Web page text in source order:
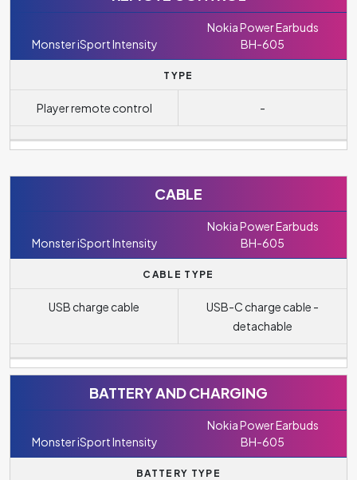
Monster iSport Intensity
Nokia Power Earbuds
BH-605
TYPE
Player remote control -
CABLE
Monster iSport Intensity
Nokia Power Earbuds
BH-605
CABLE TYPE
USB charge cable
USB-C charge cable -
detachable
BATTERY AND CHARGING
Monster iSport Intensity
Nokia Power Earbuds
BH-605
BATTERY TYPE